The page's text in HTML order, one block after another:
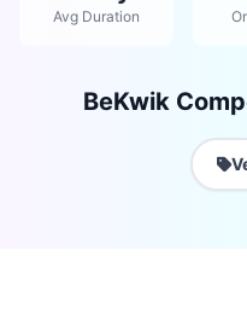
Avg Duration
BeKwik